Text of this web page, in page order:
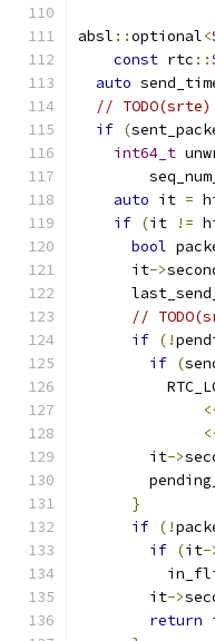
absl ::optional<
const rtc ::
auto
//
if (
int64_t
auto it =
if (it !=
bool
      it
->
//
if (!
if (
        it
->
}
if (!
if (it-
        it
->
return